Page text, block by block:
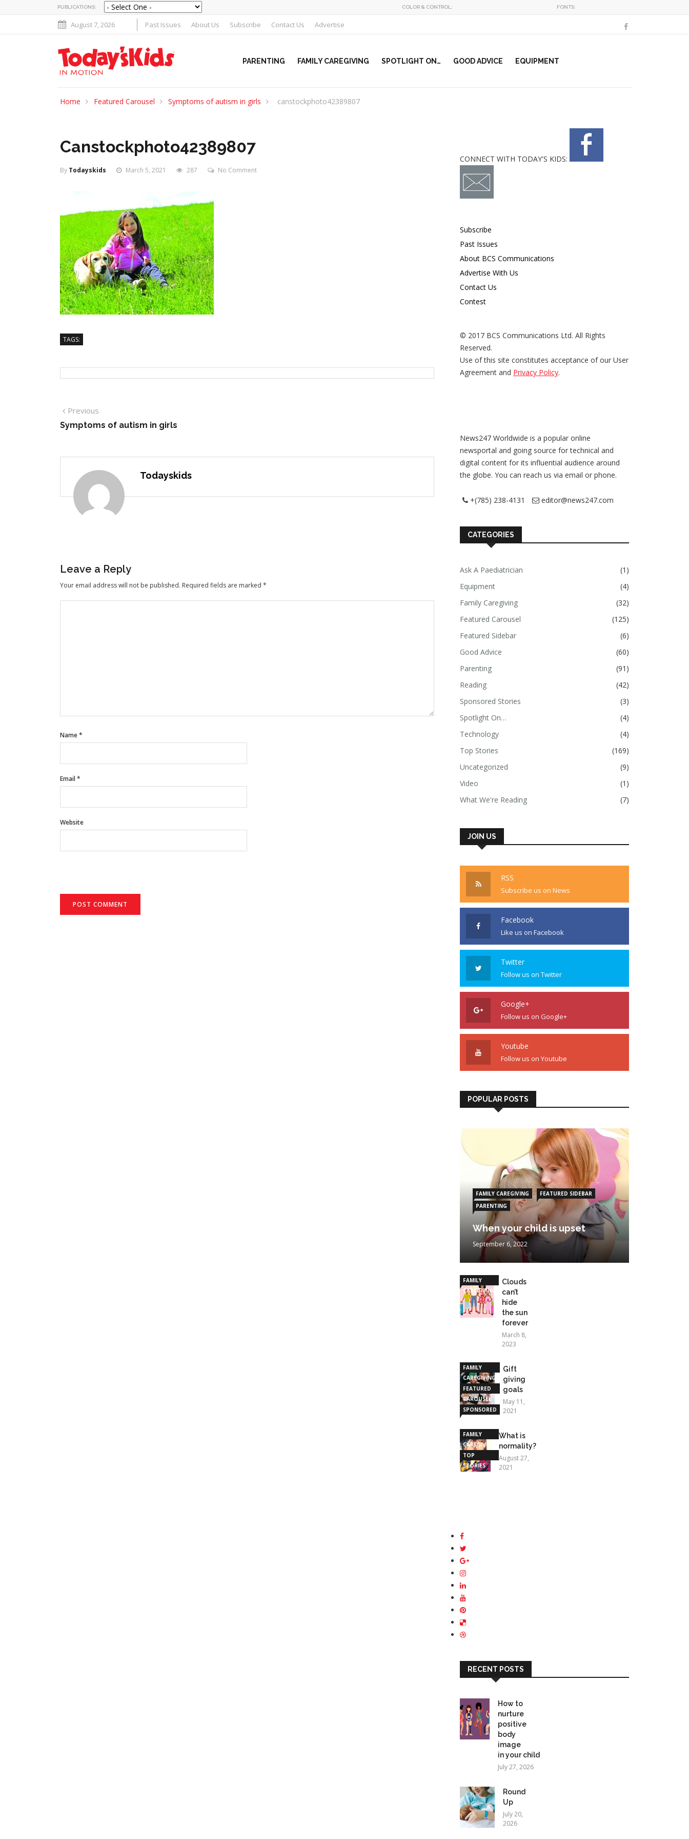
PUBLICATIONS: COLOR & CONTROL: FONTS:
August 7, 2026 Past Issues About Us Subscribe Contact Us Advertise
PARENTING FAMILY CAREGIVING SPOTLIGHT ON… GOOD ADVICE EQUIPMENT
Home Featured Carousel Symptoms of autism in girls canstockphoto42389807
Canstockphoto42389807
By Todayskids March 5, 2021 287 No Comment
TAGS:
Previous
Symptoms of autism in girls
Todayskids
Leave a Reply
Your email address will not be published. Required fields are marked *
Name*
Email*
Website
CONNECT WITH TODAY'S KIDS:
Subscribe
Past Issues
About BCS Communications
Advertise With Us
Contact Us
Contest
© 2017 BCS Communications Ltd. All Rights
Reserved.
Use of this site constitutes acceptance of our User
Agreement and Privacy Policy.
News247 Worldwide is a popular online
newsportal and going source for technical and
digital content for its influential audience around
the globe. You can reach us via email or phone.
+(785) 238-4131 editor@news247.com
CATEGORIES
Ask A Paediatrician
(1)
Equipment
(4)
Family Caregiving
(32)
Featured Carousel
(125)
Featured Sidebar
(6)
Good Advice
(60)
Parenting
(91)
Reading
(42)
Sponsored Stories
(3)
Spotlight On…
(4)
Technology
(4)
Top Stories
(169)
Uncategorized
(9)
Video
(1)
What We're Reading
(7)
JOIN US
RSS
Subscribe us on News
Facebook
Like us on Facebook
Twitter
Follow us on Twitter
Google+
Follow us on Google+
Youtube
Follow us on Youtube
POPULAR POSTS
FAMILY CAREGIVING
FEATURED SIDEBAR
PARENTING
When your child is upset
September 6, 2022
FAMILY
CAREGIVING
Clouds
can’t
hide
the sun
forever
March 8,
2023
FAMILY
CAREGIVING
FEATURED
CAROUSEL
SPONSORED
Gift
giving
goals
May 11,
2021
FAMILY
CAREGIVING
TOP
STORIES
What is
normality?
August 27,
2021
RECENT POSTS
How to
nurture
positive
body
image
in your child
July 27, 2026
Round
Up
July 20,
2026